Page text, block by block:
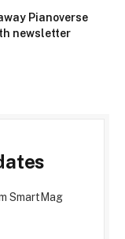
Pianoverse
newsletter
SmartMag